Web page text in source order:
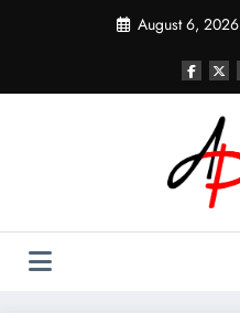
August 6, 2026